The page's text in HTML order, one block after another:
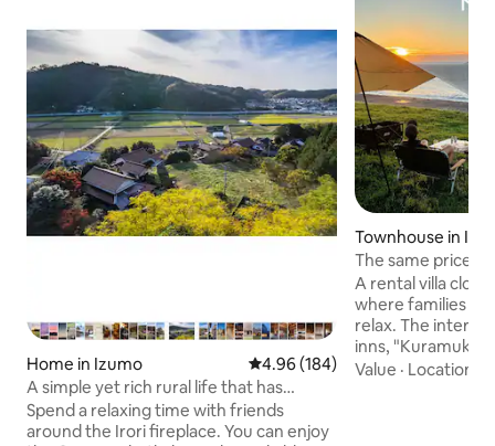
Home in Izumo 4.96 out of 5 average rating,
4.96 (184)
A simple yet rich rural life that has
continued since the Edo period!
Spend a relaxing time with friends
around the Irori fireplace. You can enjoy
Townhouse in
The same price
maximum
minutes walk to
6DK, Kyomachi-
courtyard.
A rental villa
where families
relax. The interior
inns, "Kuramukai"
Bedding includes
Value · Location